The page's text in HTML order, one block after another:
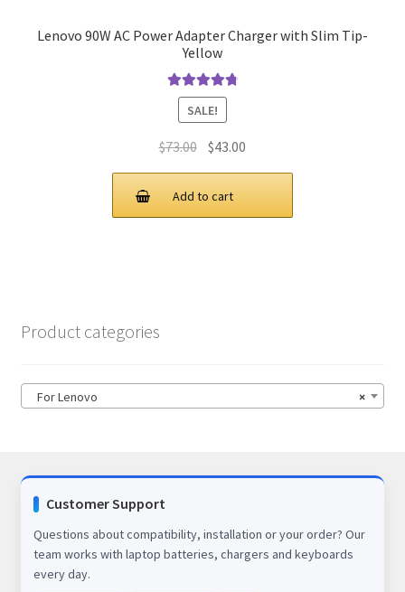
Lenovo 90W AC Power Adapter Charger with Slim Tip-
Yellow
Rated4.9out
of 5
SALE!
$73.00 Original
price
was:
$73.00.
$43.00
price
$43.00.
Add to cart
Product categories
×
For Lenovo
Customer Support
Questions about compatibility, installation or your order? Our
team works with laptop batteries, chargers and keyboards
every day.